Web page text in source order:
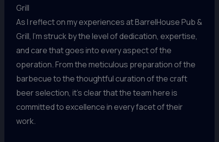
Grill
As I reflect on my experiences at BarrelHouse Pub &
Grill, I’m struck by the level of dedication, expertise,
and care that goes into every aspect of the
operation. From the meticulous preparation of the
barbecue to the thoughtful curation of the craft
beer selection, it’s clear that the team here is
committed to excellence in every facet of their
work.